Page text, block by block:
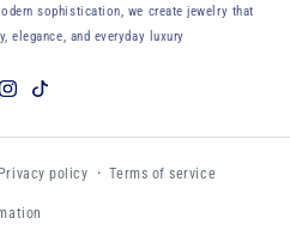
sophistication, we create jewelry that
elegance, and everyday luxury
Instagram
TikTok
Privacy policy Terms of service